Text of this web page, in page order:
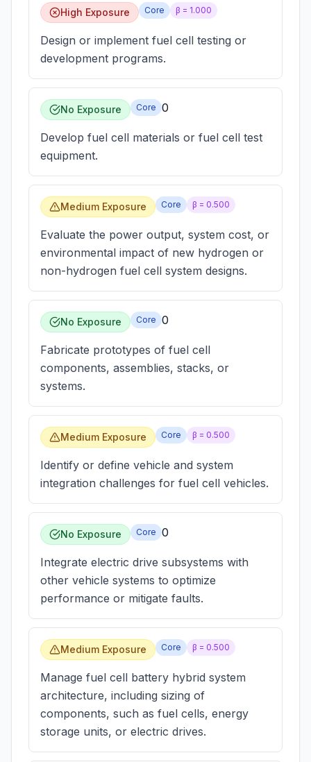
High Exposure Core β = 1.000
Design or implement fuel cell testing or
development programs.
No Exposure Core 0
Develop fuel cell materials or fuel cell test
equipment.
Medium Exposure Core β = 0.500
Evaluate the power output, system cost, or
environmental impact of new hydrogen or
non-hydrogen fuel cell system designs.
No Exposure Core 0
Fabricate prototypes of fuel cell
components, assemblies, stacks, or
systems.
Medium Exposure Core β = 0.500
Identify or define vehicle and system
integration challenges for fuel cell vehicles.
No Exposure Core 0
Integrate electric drive subsystems with
other vehicle systems to optimize
performance or mitigate faults.
Medium Exposure Core β = 0.500
Manage fuel cell battery hybrid system
architecture, including sizing of
components, such as fuel cells, energy
storage units, or electric drives.